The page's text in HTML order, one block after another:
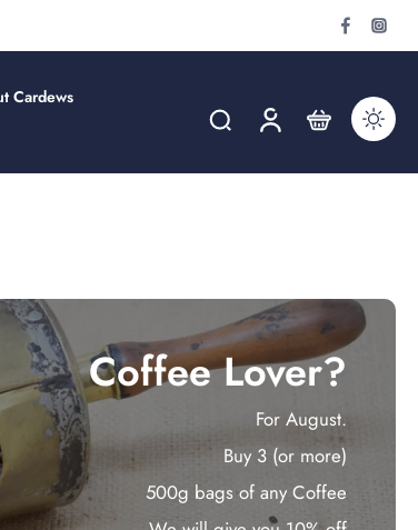
Cardews
Coffee Lover?
For August.
Buy 3 (or more)
500g bags of any Coffee